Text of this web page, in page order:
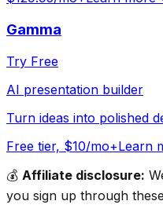
Gamma
Try Free
AI presentation builder
Turn ideas into polished
Free tier, $10/mo+Learn
💰 Affiliate disclosure:
you sign up through